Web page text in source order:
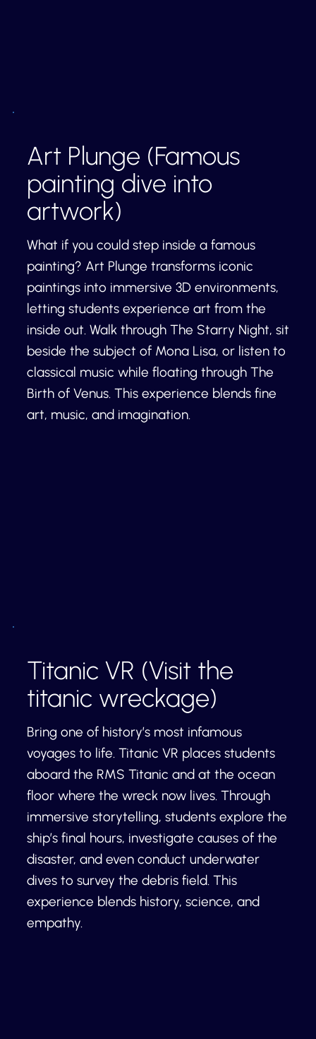
Art Plunge (Famous
painting dive into
artwork)
What if you could step inside a famous
painting? Art Plunge transforms iconic
paintings into immersive 3D environments,
letting students experience art from the
inside out. Walk through The Starry Night, sit
beside the subject of Mona Lisa, or listen to
classical music while floating through The
Birth of Venus. This experience blends fine
art, music, and imagination.
Titanic VR (Visit the
titanic wreckage)
Bring one of history’s most infamous
voyages to life. Titanic VR places students
aboard the RMS Titanic and at the ocean
floor where the wreck now lives. Through
immersive storytelling, students explore the
ship’s final hours, investigate causes of the
disaster, and even conduct underwater
dives to survey the debris field. This
experience blends history, science, and
empathy.